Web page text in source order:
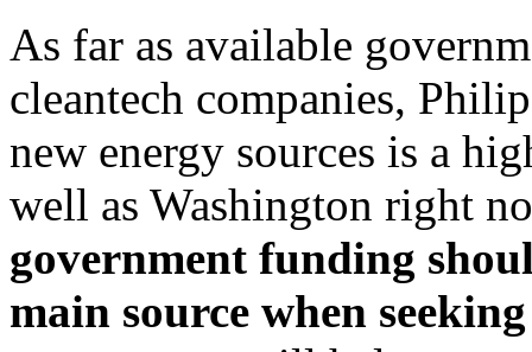
As far as available
cleantech companies,
new energy sources is a
well as Washington right
government funding
main source when